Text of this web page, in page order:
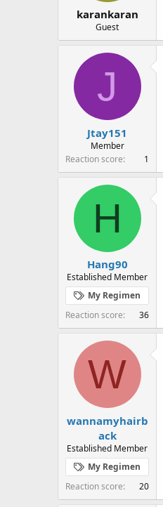
karankaran
Guest
J
Jtay151
Member
Reaction score
1
H
Hang90
Established Member
My Regimen
Reaction score
36
W
wannamyhairb
ack
Established Member
My Regimen
Reaction score
20